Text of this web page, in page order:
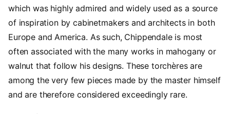
which was highly admired and widely used as a source
of inspiration by cabinetmakers and architects in both
Europe and America. As such, Chippendale is most
often associated with the many works in mahogany or
walnut that follow his designs. These torchères are
among the very few pieces made by the master himself
and are therefore considered exceedingly rare.